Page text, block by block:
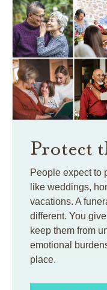
Protect
People expect to
like weddings,
vacations. A
different. You
keep them from
emotional
place.